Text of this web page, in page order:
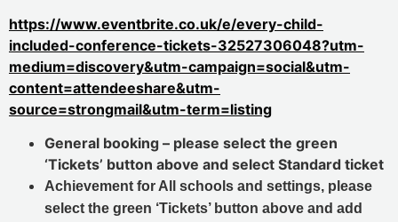
https://www.eventbrite.co.uk/e/every-child-
included-conference-tickets-32527306048?utm-
medium=discovery&utm-campaign=social&utm-
content=attendeeshare&utm-
source=strongmail&utm-term=listing
General booking – please select the green
‘Tickets’ button above and select Standard ticket
Achievement for All schools and settings, please
select the green ‘Tickets’ button above and add